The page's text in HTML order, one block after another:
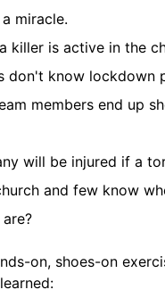
miracle.
killer is active in the
don't know lockdown
members end up
will be injured if a
and few know
on, shoes-on